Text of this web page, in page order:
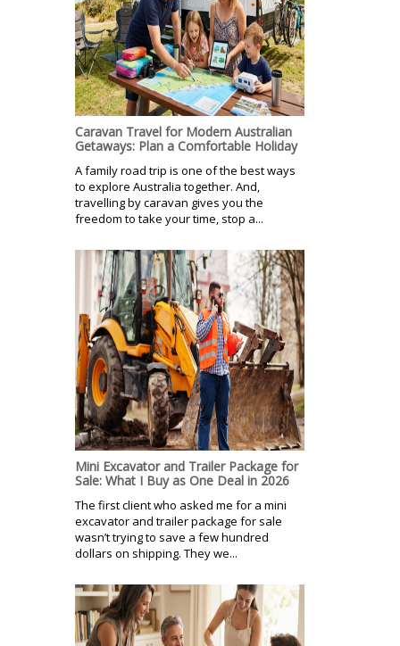
Caravan Travel for Modern Australian
Getaways: Plan a Comfortable Holiday
A family road trip is one of the best ways
to explore Australia together. And,
travelling by caravan gives you the
freedom to take your time, stop a...
Mini Excavator and Trailer Package for
Sale: What I Buy as One Deal in 2026
The first client who asked me for a mini
excavator and trailer package for sale
wasn’t trying to save a few hundred
dollars on shipping. They we...